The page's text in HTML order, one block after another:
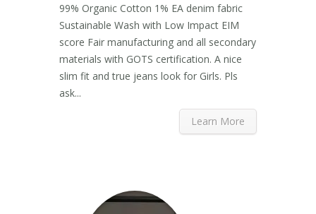
99% Organic Cotton 1% EA denim fabric
Sustainable Wash with Low Impact EIM
score Fair manufacturing and all secondary
materials with GOTS certification. A nice
slim fit and true jeans look for Girls. Pls
ask...
Learn More